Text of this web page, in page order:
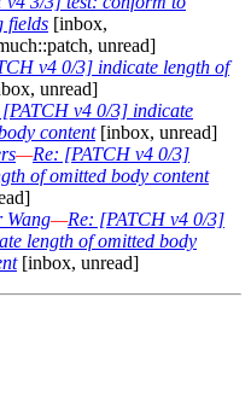
fields [inbox,
unread]
v4 0/3] indicate length of
unread]
v4 0/3] indicate
content[inbox, unread]
—Re: [PATCH v4 0/3]
of omitted body content
Wang—Re: [PATCH v4 0/3]
length of omitted body
[inbox, unread]